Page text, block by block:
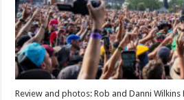
Review and photos: Rob and Danni Wilkins